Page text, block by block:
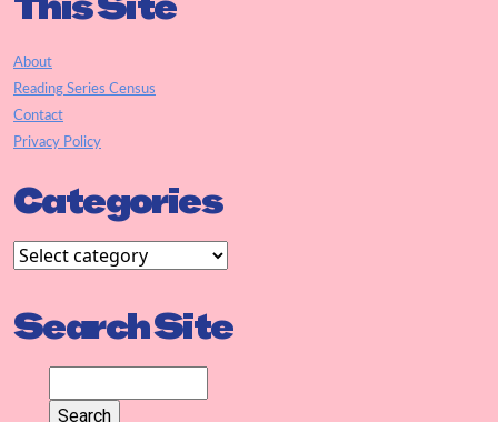
About
Reading Series Census
Contact
Privacy Policy
Categories
Search Site